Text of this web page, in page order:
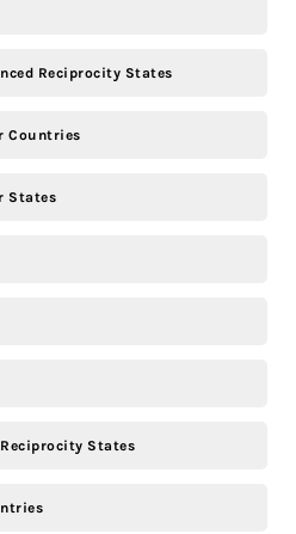
Reciprocity States
Countries
States
States